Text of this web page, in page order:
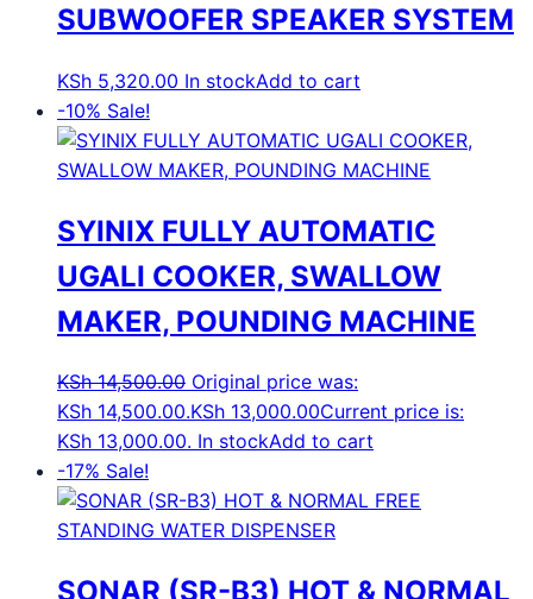
SUBWOOFER SPEAKER SYSTEM
KSh 5,320.00 In stockAdd to cart
-10% Sale!
SYINIX FULLY AUTOMATIC
UGALI COOKER, SWALLOW
MAKER, POUNDING MACHINE
KSh14,500.00 Original price was:
KSh 14,500.00.KSh 13,000.00Current price is:
KSh 13,000.00. In stockAdd to cart
-17% Sale!
SONAR (SR-B3) HOT & NORMAL